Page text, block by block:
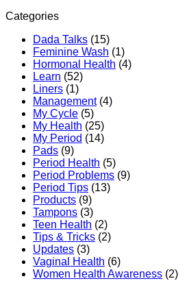
Difference
Feminine
Hygiene
Routine
Categories
Dada Talks (15)
Feminine Wash (1)
Hormonal Health (4)
Learn (52)
Liners (1)
Management(4)
My Cycle (5)
My Health (25)
My Period (14)
Pads (9)
Period Health (5)
Period Problems (9)
Period Tips (13)
Products (9)
Tampons (3)
Teen Health (2)
Tips & Tricks (2)
Updates (3)
Vaginal Health (6)
Women Health Awareness (2)